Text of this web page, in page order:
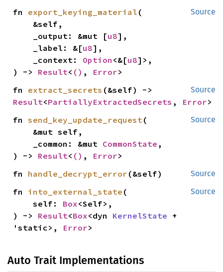
Source
fn export_keying_material (
    _output: &mut [
u8],
    _label: &[
u8],
    _context:
Option <&[u8]>,
) -> Result< () , Error>
Source
fn extract_secrets
Result<PartiallyExtractedSecrets , Error>
Source
fn send_key_update_request(
    _common: &mut
CommonState ,
) -> Result< () , Error>
Source
fn handle_decrypt_error (&self)
Source
fn into_external_state (
    self:
Box<Self>,
) -> Result<Box<dyn KernelState +
'static>, Error>
Auto Trait Implementations